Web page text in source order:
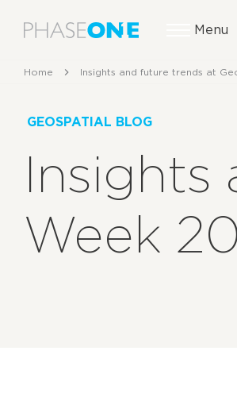
Menu
Home Insights and future trends at
GEOSPATIAL BLOG
Insights
Week